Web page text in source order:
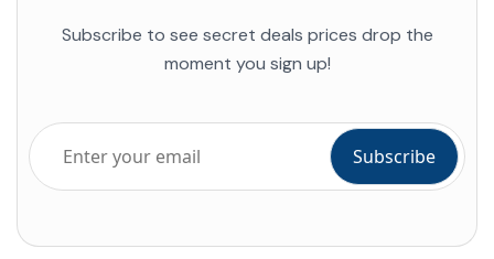
Subscribe to see secret deals prices drop the
moment you sign up!